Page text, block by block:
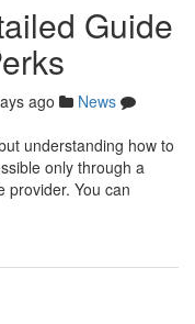
Guide
ago
News
understanding how to
only through a
provider. You can